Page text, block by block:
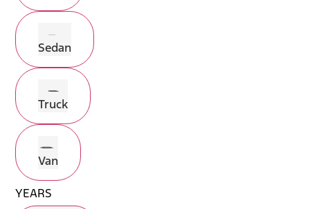
Sedan
Truck
Van
YEARS